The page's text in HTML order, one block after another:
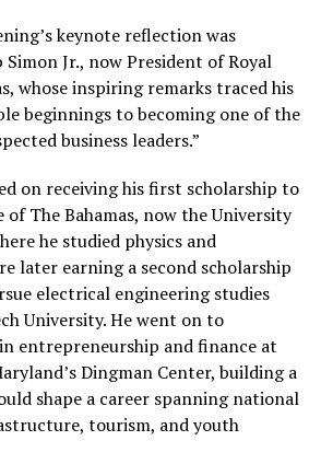
keynote reflection was
Jr., now President of Royal
whose inspiring remarks traced his
beginnings to becoming one of the
business leaders.”
on receiving his first scholarship to
of The Bahamas, now the University
he studied physics and
later earning a second scholarship
electrical engineering studies
University. He went on to
entrepreneurship and finance at
Dingman Center, building a
shape a career spanning national
tourism, and youth